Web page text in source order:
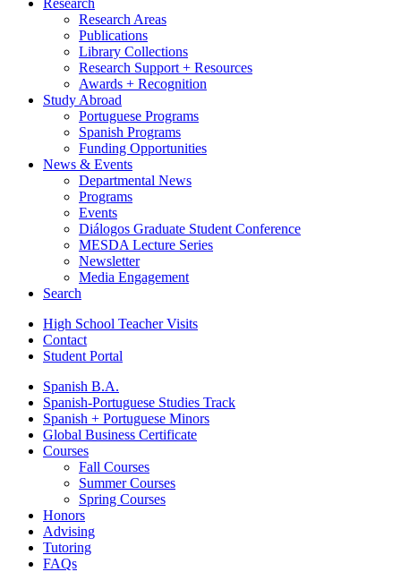
Research Areas
Publications
Library Collections
Research Support + Resources
Awards + Recognition
Study Abroad
Portuguese Programs
Spanish Programs
Funding Opportunities
News & Events
Departmental News
Programs
Events
Diálogos Graduate Student Conference
MESDA Lecture Series
Newsletter
Media Engagement
Search
High School Teacher Visits
Contact
Student Portal
Spanish B.A.
Spanish-Portuguese Studies Track
Spanish + Portuguese Minors
Global Business Certificate
Courses
Fall Courses
Summer Courses
Spring Courses
Honors
Advising
Tutoring
FAQs